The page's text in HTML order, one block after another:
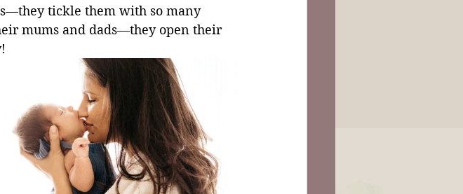
tickle them with so many
mums and dads—they open their